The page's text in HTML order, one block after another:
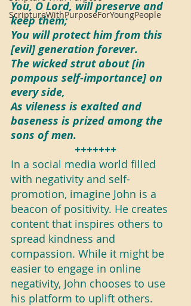
ScriptureWithPurposeForYoungPeople
You, O Lord, will preserve and
keep them;
You will protect him from this
[evil] generation forever.
The wicked strut about [in
pompous self-importance] on
every side,
As vileness is exalted and
baseness is prized among the
sons of men.
+++++++
In a social media world filled
with negativity and self-
promotion, imagine John is a
beacon of positivity. He creates
content that inspires others to
spread kindness and
compassion. While it might be
easier to engage in online
negativity, John chooses to use
his platform to uplift others.